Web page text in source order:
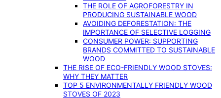
THE ROLE OF AGROFORESTRY IN
PRODUCING SUSTAINABLE WOOD
AVOIDING DEFORESTATION: THE
IMPORTANCE OF SELECTIVE LOGGING
CONSUMER POWER: SUPPORTING
BRANDS COMMITTED TO SUSTAINABLE
WOOD
THE RISE OF ECO-FRIENDLY WOOD STOVES:
WHY THEY MATTER
TOP 5 ENVIRONMENTALLY FRIENDLY WOOD
STOVES OF 2023